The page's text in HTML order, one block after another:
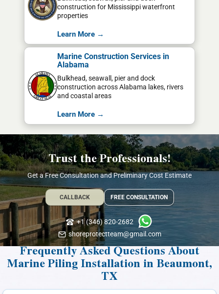
construction for Mississippi waterfront
properties
Learn More →
Marine Construction Services in
Alabama
Bulkhead, seawall, pier and dock
construction across Alabama lakes, rivers
and coastal areas
Learn More →
Trust the Professionals!
Get a Free Consultation and Preliminary Cost Estimate
CALLBACK FREE CONSULTATION
+1 (346) 820-2682
shoreprotectteam@gmail.com
Frequently Asked Questions About
Marine Piling Installation in Beaumont,
TX